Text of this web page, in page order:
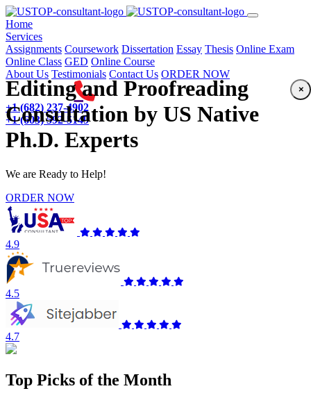
Home(current)
Services
Assignments Coursework Dissertation Essay Thesis Online Exam
Online Class GED Online Course
About Us Testimonials Contact Us ORDER NOW
+1 (682) 237-4902
+1 (603) 592-5149
Editing and Proofreading
Consultation by US Native
Ph.D. Experts
We are Ready to Help!
ORDER NOW
4.9
4.5
4.7
Top Picks of the Month
×